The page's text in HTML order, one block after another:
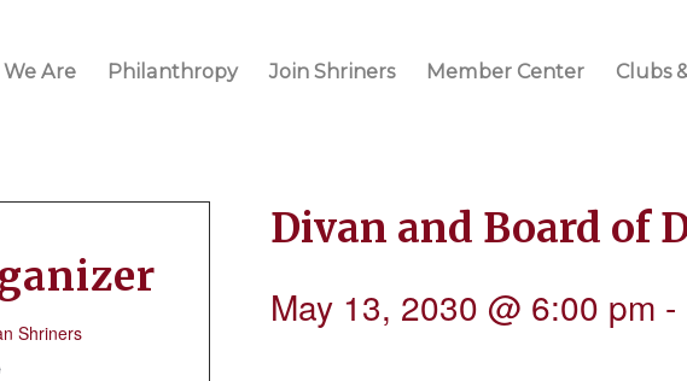
Are Philanthropy Join Shriners Member Center Clubs
Divan and Board of
May 13, 2030 @ 6:00 pm -
Shriners